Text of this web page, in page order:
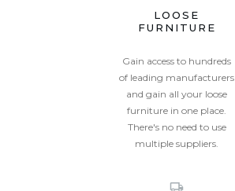
LOOSE
FURNITURE
Gain access to hundreds
of leading manufacturers
and gain all your loose
furniture in one place.
There's no need to use
multiple suppliers.